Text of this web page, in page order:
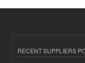
RECENT SUPPLIERS